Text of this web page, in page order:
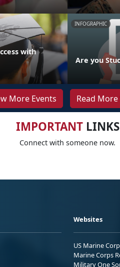
with
INFOGRAPHIC
Are you
More Events Read
IMPORTANTLINKS
Connect with someone now.
Websites
US Marine
Marine Corps
Military One